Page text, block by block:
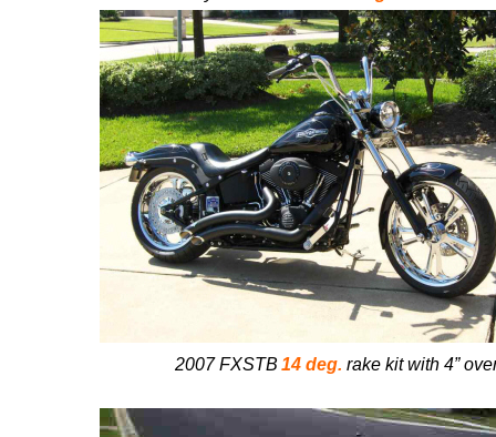
2007 FXSTB 14 deg. rake kit with 4”